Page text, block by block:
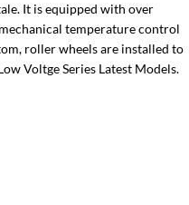
It is equipped with over
temperature control
roller wheels are installed to
Voltge Series Latest Models.